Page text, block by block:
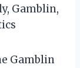
Gamblin,
Gamblin